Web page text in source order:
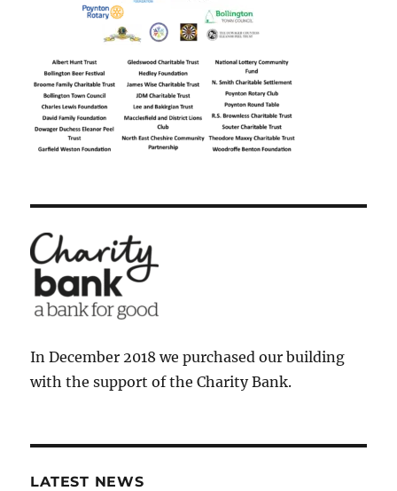
In December 2018 we purchased our building
with the support of the Charity Bank.
LATEST NEWS